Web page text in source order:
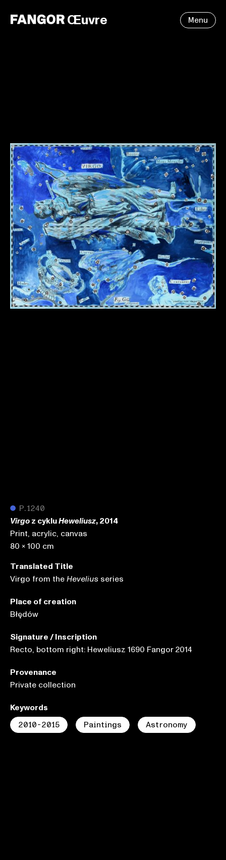
Œuvre Menu
● P.1240
Virgo z cykluHeweliusz, 2014
Print, acrylic, canvas
80 x 100 cm
Translated Title
Virgo from the Hevelius series
Place of creation
Błędów
Keywords
2010-2015 Paintings Astronomy
Signature / Inscription
Recto, bottom right: Heweliusz 1690 Fangor 2014
Provenance
Private collection